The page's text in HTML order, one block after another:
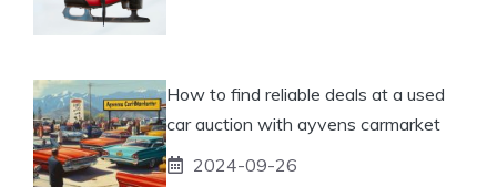
How to find reliable deals at a used
car auction with ayvens carmarket
2024-09-26